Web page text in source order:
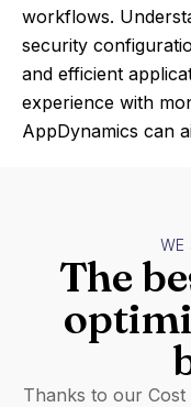
workflows.
security
and efficient
experience with
AppDynamics can
WE
The
Thanks to our